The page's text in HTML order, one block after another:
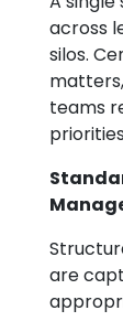
across
silos.
teams
are